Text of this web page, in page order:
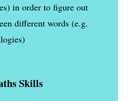
in order to figure out
different words (e.g.
Skills